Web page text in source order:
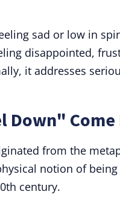
sad or low in
disappointed,
it addresses
Down" Come
from the
notion of
century.